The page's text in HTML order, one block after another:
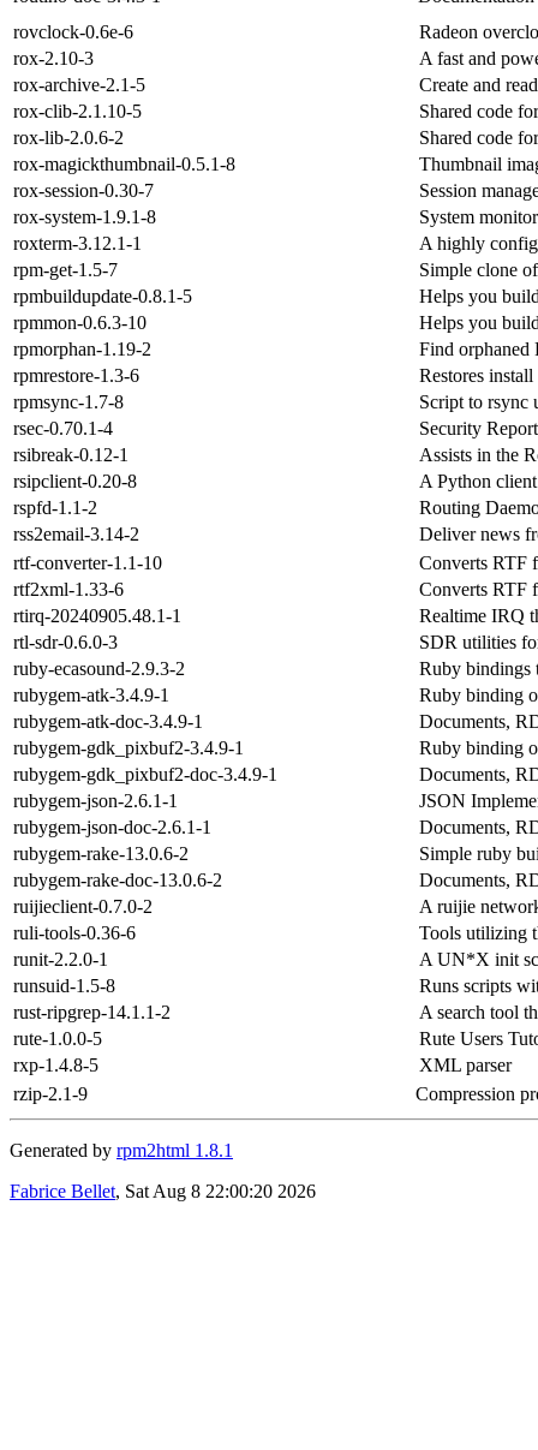
rovclock-0.6e-6
Radeon
rox-2.10-3
A fast and
rox-archive-2.1-5
Create and
rox-clib-2.1.10-5
Shared code
rox-lib-2.0.6-2
Shared code
rox-magickthumbnail-0.5.1-8
Thumbnail
rox-session-0.30-7
Session
rox-system-1.9.1-8
System
roxterm-3.12.1-1
A highly
rpm-get-1.5-7
Simple clone
rpmbuildupdate-0.8.1-5
Helps you
rpmmon-0.6.3-10
Helps you
rpmorphan-1.19-2
Find orphaned
rpmrestore-1.3-6
Restores
rpmsync-1.7-8
Script to rsync
rsec-0.70.1-4
Security
rsibreak-0.12-1
Assists in the
rsipclient-0.20-8
A Python
rspfd-1.1-2
Routing
rss2email-3.14-2
Deliver news
rtf-converter-1.1-10
Converts RTF
rtf2xml-1.33-6
Converts RTF
rtirq-20240905.48.1-1
Realtime IRQ
rtl-sdr-0.6.0-3
SDR utilities
ruby-ecasound-2.9.3-2
Ruby bindings
rubygem-atk-3.4.9-1
Ruby binding
rubygem-atk-doc-3.4.9-1
Documents,
rubygem-gdk_pixbuf2-3.4.9-1
Ruby binding
rubygem-gdk_pixbuf2-doc-3.4.9-1
Documents,
rubygem-json-2.6.1-1
JSON
rubygem-json-doc-2.6.1-1
Documents,
rubygem-rake-13.0.6-2
Simple ruby
rubygem-rake-doc-13.0.6-2
Documents,
ruijieclient-0.7.0-2
A ruijie
ruli-tools-0.36-6
Tools utilizing
runit-2.2.0-1
A UN*X init
runsuid-1.5-8
Runs scripts
rust-ripgrep-14.1.1-2
A search tool
rute-1.0.0-5
Rute Users
rxp-1.4.8-5
XML parser
rzip-2.1-9
Compression
Generated by rpm2html 1.8.1
Fabrice Bellet, Sat Aug 8 22:00:20 2026